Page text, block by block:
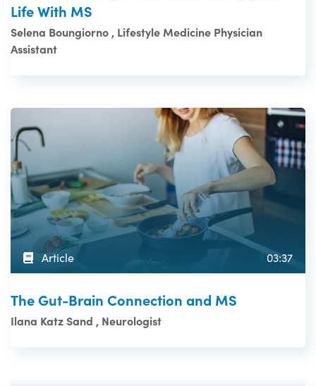
Life With MS
Selena Boungiorno , Lifestyle Medicine Physician
Assistant
Article 03:37
The Gut-Brain Connection and MS
Ilana Katz Sand , Neurologist